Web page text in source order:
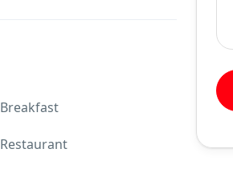
Breakfast
Restaurant